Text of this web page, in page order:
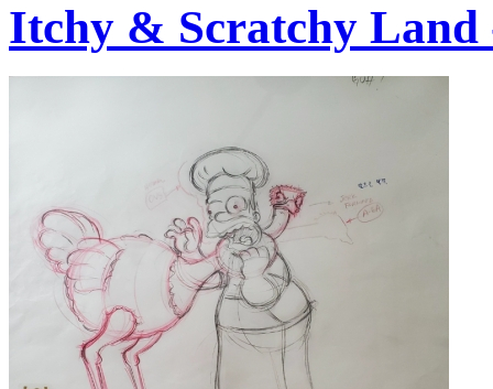
Itchy & Scratchy Land